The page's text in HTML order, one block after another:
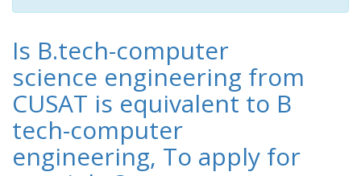
Is B.tech-computer
science engineering from
CUSAT is equivalent to B
tech-computer
engineering, To apply for